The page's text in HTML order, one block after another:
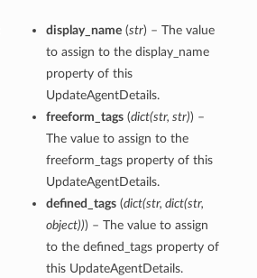
display_name(str) – The value
to assign to the display_name
property of this
UpdateAgentDetails.
freeform_tags(dict(str, str)) –
The value to assign to the
freeform_tags property of this
UpdateAgentDetails.
defined_tags(dict(str, dict(str,
object))) – The value to assign
to the defined_tags property of
this UpdateAgentDetails.